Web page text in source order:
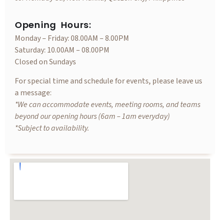
Opening Hours:
Monday – Friday: 08.00AM – 8.00PM
Saturday: 10.00AM – 08.00PM
Closed on Sundays
For special time and schedule for events, please leave us
a message:
*We can accommodate events, meeting rooms, and teams
beyond our opening hours (6am – 1am everyday)
*Subject to availability.